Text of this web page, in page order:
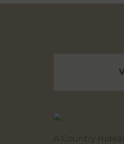
A Country